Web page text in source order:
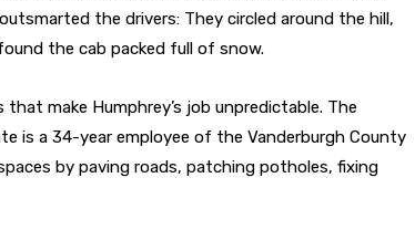
the drivers: They circled around the hill,
the cab packed full of snow.
make Humphrey’s job unpredictable. The
is a 34-year employee of the Vanderburgh County
by paving roads, patching potholes, fixing